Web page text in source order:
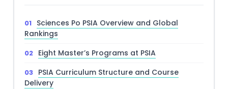
Sciences Po PSIA Overview and Global
Rankings
Eight Master’s Programs at PSIA
PSIA Curriculum Structure and Course
Delivery